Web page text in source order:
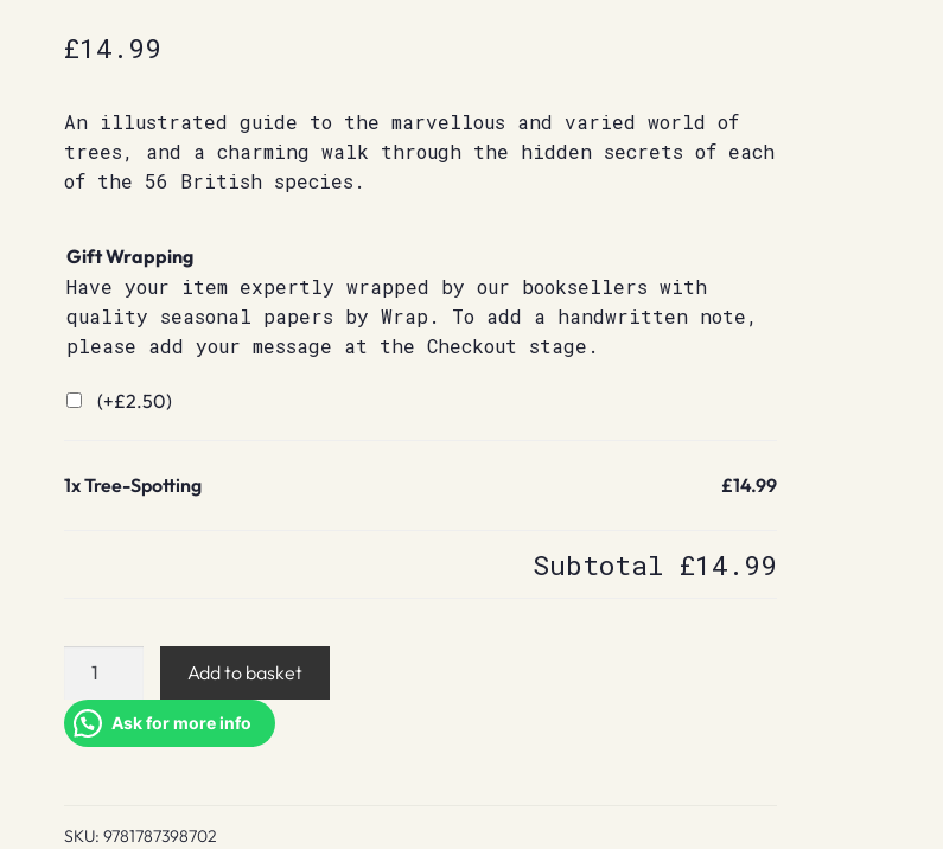
£14.99
An illustrated guide to the marvellous and varied world of
trees, and a charming walk through the hidden secrets of each
of the 56 British species.
Gift Wrapping
Have your item expertly wrapped by our booksellers with
quality seasonal papers by Wrap. To add a handwritten note,
please add your message at the Checkout stage.
(+£2.50)
1xTree-Spotting £14.99
Subtotal £14.99
Tree-
quantity
Add to basket
Ask for more info
SKU: 9781787398702